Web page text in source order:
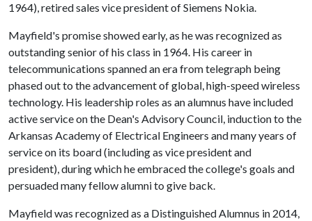
1964), retired sales vice president of Siemens Nokia.
Mayfield's promise showed early, as he was recognized as
outstanding senior of his class in 1964. His career in
telecommunications spanned an era from telegraph being
phased out to the advancement of global, high-speed wireless
technology. His leadership roles as an alumnus have included
active service on the Dean's Advisory Council, induction to the
Arkansas Academy of Electrical Engineers and many years of
service on its board (including as vice president and
president), during which he embraced the college's goals and
persuaded many fellow alumni to give back.
Mayfield was recognized as a Distinguished Alumnus in 2014,